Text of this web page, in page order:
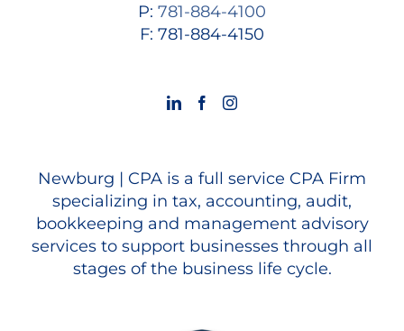
P: 781-884-4100
F: 781-884-4150
Newburg | CPA is a full service CPA Firm
specializing in tax, accounting, audit,
bookkeeping and management advisory
services to support businesses through all
stages of the business life cycle.